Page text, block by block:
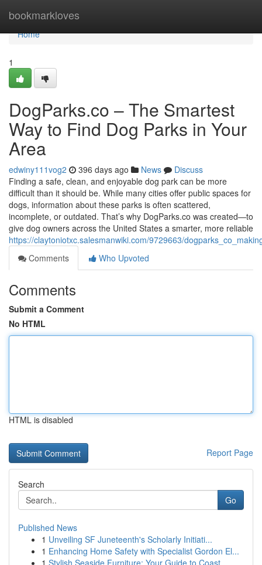
bookmarkloves
Home
Home
1
DogParks.co – The Smartest
Way to Find Dog Parks in Your
Area
edwiny111vog2 396 days ago News
Discuss
Finding a safe, clean, and enjoyable dog park can be more
difficult than it should be. While many cities offer public spaces for
dogs, information about these parks is often scattered,
incomplete, or outdated. That’s why DogParks.co was created—to
give dog owners across the United States a smarter, more reliable
https://claytoniotxc.salesmanwiki.com/9729663/
Comments
Who Upvoted
Comments
Submit a Comment
No HTML
HTML is disabled
Report Page
Search
Go
Published News
1 Unveiling SF Juneteenth's Scholarly Initiati...
1 Enhancing Home Safety with Specialist Gordon El...
1 Stylish Seaside Furniture: Your Guide to Coast...